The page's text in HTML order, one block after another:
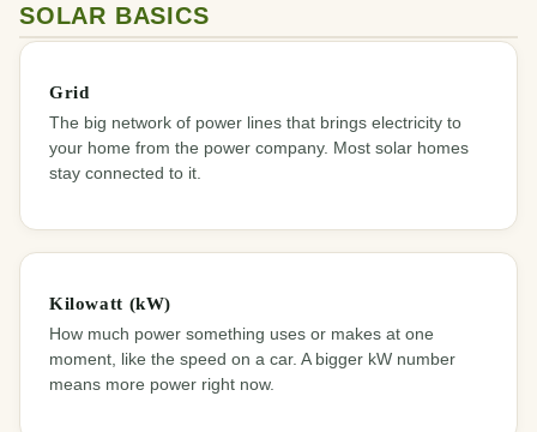
SOLAR BASICS
Grid
The big network of power lines that brings electricity to
your home from the power company. Most solar homes
stay connected to it.
Kilowatt (kW)
How much power something uses or makes at one
moment, like the speed on a car. A bigger kW number
means more power right now.